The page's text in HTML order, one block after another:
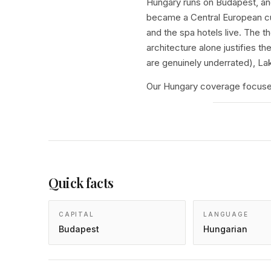
became a Central European
and the spa hotels live. The
architecture alone justifies
are genuinely underrated),
Our Hungary coverage
Quick facts
CAPITAL
Budapest
LANGUAGE
Hungarian